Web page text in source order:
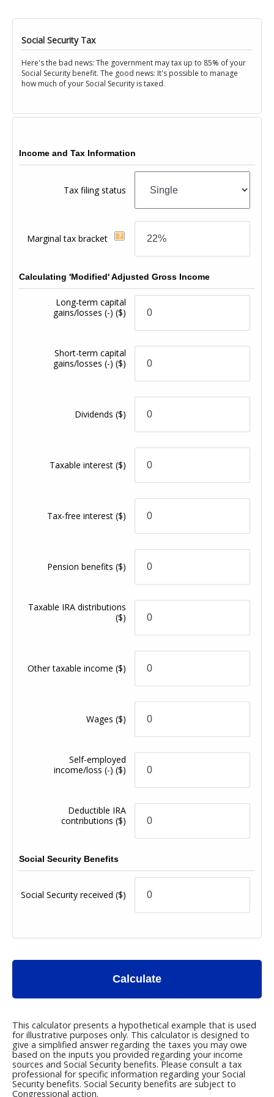
Social Security Tax
Here's the bad news: The government may tax up to 85% of your
Social Security benefit. The good news: It's possible to manage
how much of your Social Security is taxed.
Income and Tax Information
Tax filing status
Marginal tax bracket
Calculating 'Modified' Adjusted Gross Income
Long-term capital
gains/losses (-)($)
Short-term capital
gains/losses (-)($)
Dividends($)
Taxable interest($)
Tax-free interest($)
Pension benefits($)
Taxable IRA distributions
($)
Other taxable income($)
Wages($)
Self-employed
income/loss (-)($)
Deductible IRA
contributions($)
Social Security Benefits
Social Security received($)
Calculate
This calculator presents a hypothetical example that is used
for illustrative purposes only. This calculator is designed to
give a simplified answer regarding the taxes you may owe
based on the inputs you provided regarding your income
sources and Social Security benefits. Please consult a tax
professional for specific information regarding your Social
Security benefits. Social Security benefits are subject to
Congressional action.